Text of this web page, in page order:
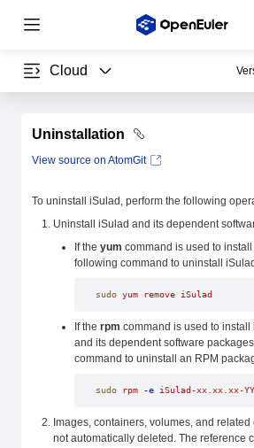
Cloud
Uninstallation
View source on AtomGit
To uninstall iSulad, perform the following
Uninstall iSulad and its dependent
If the yum command is used to
following command to uninstall
sudo yum remove iSulad
If the rpm command is used to
and its dependent software
command to uninstall an RPM
sudo rpm -e iSulad-xx.xx.xx-
Images, containers, volumes, and
not automatically deleted. The reference